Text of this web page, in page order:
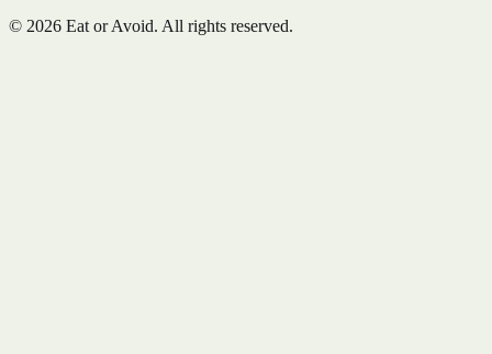
© 2026 Eat or Avoid. All rights reserved.